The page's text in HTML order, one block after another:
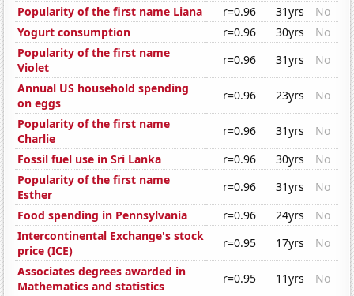
Popularity of the first name Liana r=0.96 31yrs
No
Yogurt consumption
r=0.96 30yrs
No
Popularity of the first name
Violet
r=0.96 31yrs
No
Annual US household spending
on eggs
r=0.96 23yrs
No
Popularity of the first name
Charlie
r=0.96 31yrs
No
Fossil fuel use in Sri Lanka
r=0.96 30yrs
No
Popularity of the first name
Esther
r=0.96 31yrs
No
Food spending in Pennsylvania
r=0.96 24yrs
No
Intercontinental Exchange's stock
price (ICE)
r=0.95 17yrs
No
Associates degrees awarded in
Mathematics and statistics
r=0.95 11yrs
No